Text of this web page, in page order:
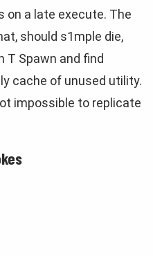
on a late execute. The
should s1mple die,
T Spawn and find
cache of unused utility.
impossible to replicate